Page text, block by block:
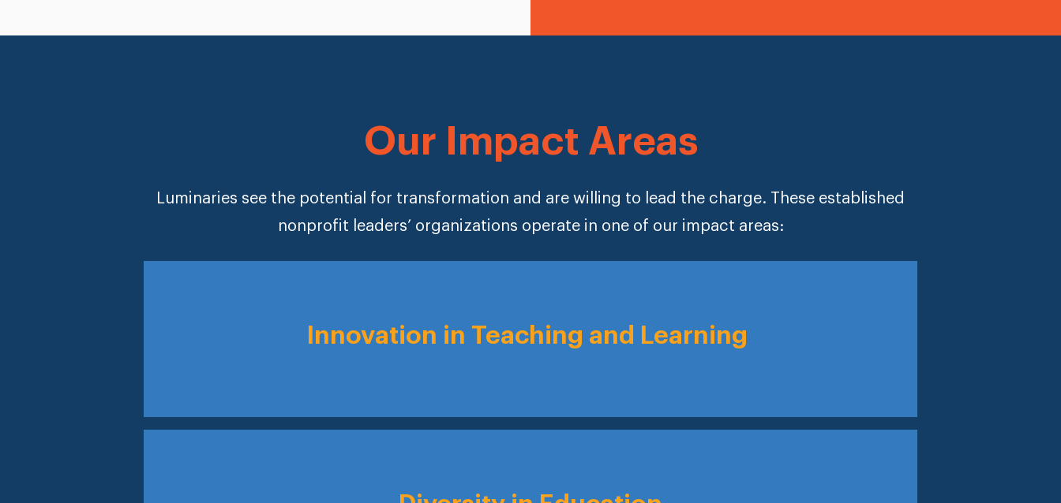
Our Impact Areas
Luminaries see the potential for transformation and are willing to lead the charge. These established
nonprofit leaders’ organizations operate in one of our impact areas:
Innovation in Teaching and Learning